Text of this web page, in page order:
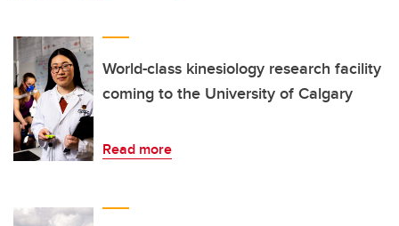
World-class kinesiology research facility
coming to the University of Calgary
Read more